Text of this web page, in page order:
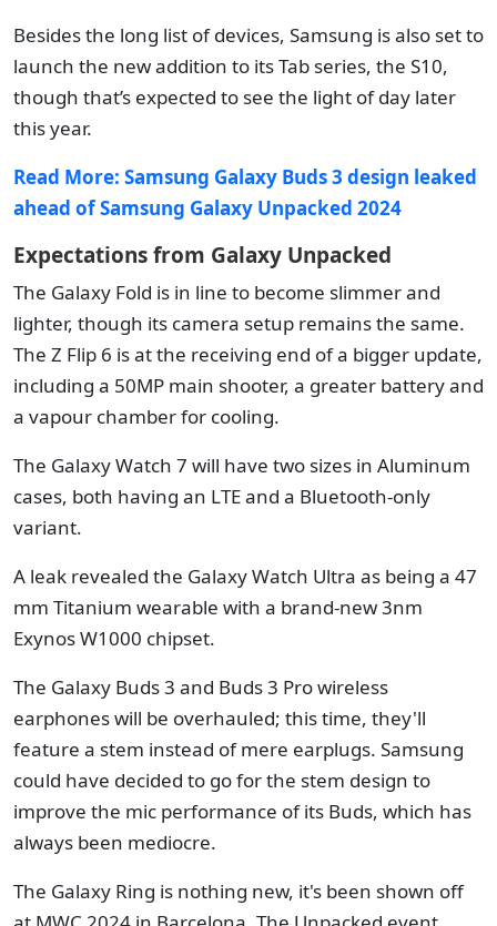
Besides the long list of devices, Samsung is also set to
launch the new addition to its Tab series, the S10,
though that’s expected to see the light of day later
this year.
Read More: Samsung Galaxy Buds 3 design leaked
ahead of Samsung Galaxy Unpacked 2024
Expectations from Galaxy Unpacked
The Galaxy Fold is in line to become slimmer and
lighter, though its camera setup remains the same.
The Z Flip 6 is at the receiving end of a bigger update,
including a 50MP main shooter, a greater battery and
a vapour chamber for cooling.
The Galaxy Watch 7 will have two sizes in Aluminum
cases, both having an LTE and a Bluetooth-only
variant.
A leak revealed the Galaxy Watch Ultra as being a 47
mm Titanium wearable with a brand-new 3nm
Exynos W1000 chipset.
The Galaxy Buds 3 and Buds 3 Pro wireless
earphones will be overhauled; this time, they'll
feature a stem instead of mere earplugs. Samsung
could have decided to go for the stem design to
improve the mic performance of its Buds, which has
always been mediocre.
The Galaxy Ring is nothing new, it's been shown off